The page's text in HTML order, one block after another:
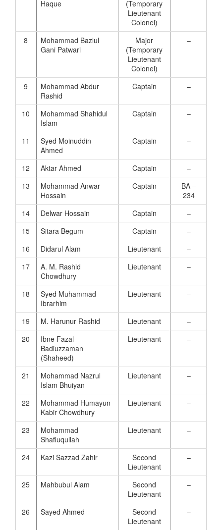
Haque
(Temporary
Lieutenant
Colonel)
8
Mohammad Bazlul
Gani Patwari
Major
(Temporary
Lieutenant
Colonel)
–
9
Mohammad Abdur
Rashid
Captain –
10
Mohammad Shahidul
Islam
Captain –
11
Syed Moinuddin
Ahmed
Captain –
12 Aktar Ahmed Captain
–
13
Mohammad Anwar
Hossain
Captain
BA –
234
14
Delwar Hossain Captain
–
15
Sitara Begum Captain
–
16
Didarul Alam Lieutenant
–
17
A. M. Rashid
Chowdhury
Lieutenant –
18
Syed Muhammad
Ibrarhim
Lieutenant –
19 M. Harunur Rashid Lieutenant
–
20
Ibne Fazal
Badiuzzaman
(Shaheed)
Lieutenant –
21
Mohammad Nazrul
Islam Bhuiyan
Lieutenant –
22
Mohammad Humayun
Kabir Chowdhury
Lieutenant –
23
Mohammad
Shafiuqullah
Lieutenant –
24 Kazi Sazzad Zahir
Second
Lieutenant
–
25 Mahbubul Alam
Second
Lieutenant
–
26 Sayed Ahmed
Second
Lieutenant
–